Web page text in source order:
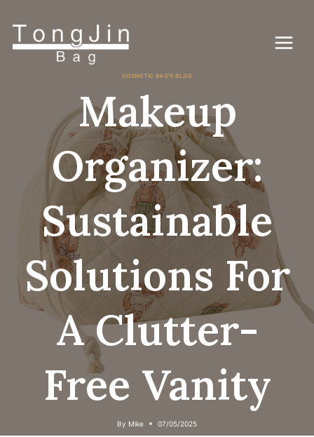
COSMETIC BAG'S BLOG
Makeup
Organizer:
Sustainable
Solutions For
A Clutter-
Free Vanity
By Mike 07/05/2025